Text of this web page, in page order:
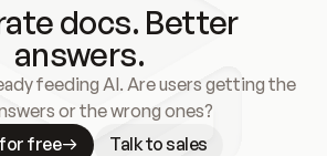
docs. Better
answers.
feeding AI. Are users getting the
or the wrong ones?
free
Talk to sales